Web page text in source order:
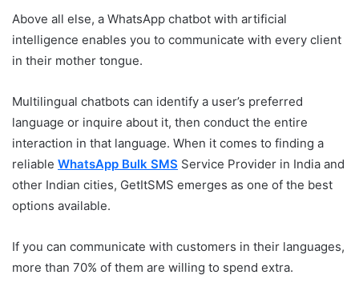
Above all else, a WhatsApp chatbot with artificial
intelligence enables you to communicate with every client
in their mother tongue.
Multilingual chatbots can identify a user’s preferred
language or inquire about it, then conduct the entire
interaction in that language. When it comes to finding a
reliable WhatsApp Bulk SMS Service Provider in India and
other Indian cities, GetItSMS emerges as one of the best
options available.
If you can communicate with customers in their languages,
more than 70% of them are willing to spend extra.